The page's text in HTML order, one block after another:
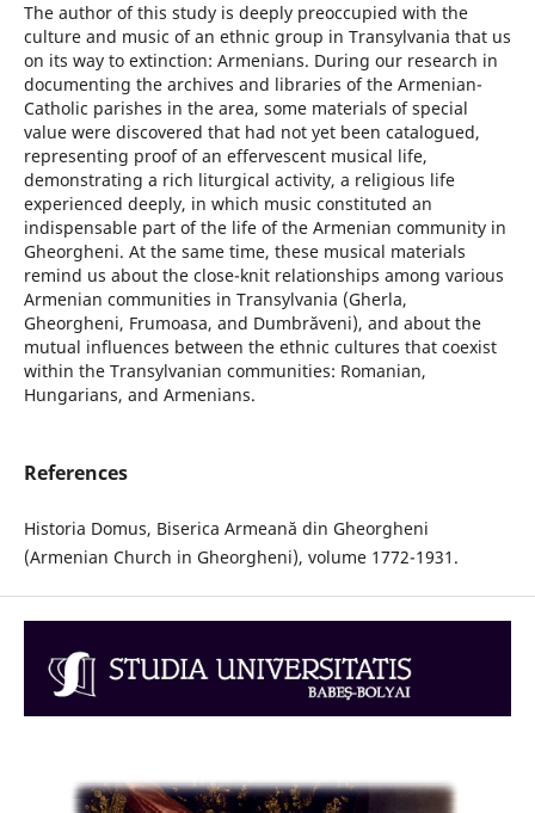
The author of this study is deeply preoccupied with the
culture and music of an ethnic group in Transylvania that us
on its way to extinction: Armenians. During our research in
documenting the archives and libraries of the Armenian-
Catholic parishes in the area, some materials of special
value were discovered that had not yet been catalogued,
representing proof of an effervescent musical life,
demonstrating a rich liturgical activity, a religious life
experienced deeply, in which music constituted an
indispensable part of the life of the Armenian community in
Gheorgheni. At the same time, these musical materials
remind us about the close-knit relationships among various
Armenian communities in Transylvania (Gherla,
Gheorgheni, Frumoasa, and Dumbrăveni), and about the
mutual influences between the ethnic cultures that coexist
within the Transylvanian communities: Romanian,
Hungarians, and Armenians.
References
Historia Domus, Biserica Armeană din Gheorgheni
(Armenian Church in Gheorgheni), volume 1772-1931.